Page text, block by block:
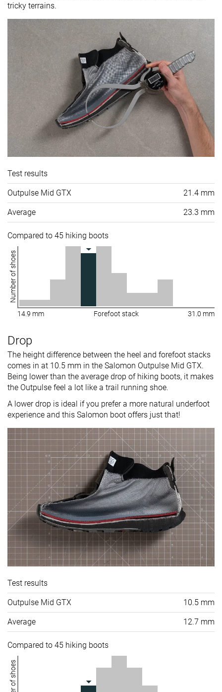
tricky terrains.
Test results
Outpulse Mid GTX 21.4 mm
Average 23.3 mm
Compared to 45 hiking boots
Number of shoes
14.9 mm Forefoot stack 31.0 mm
Drop
The height difference between the heel and forefoot stacks
comes in at 10.5 mm in the Salomon Outpulse Mid GTX.
Being lower than the average drop of hiking boots, it makes
the Outpulse feel a lot like a trail running shoe.
A lower drop is ideal if you prefer a more natural underfoot
experience and this Salomon boot offers just that!
Test results
Outpulse Mid GTX 10.5 mm
Average 12.7 mm
Compared to 45 hiking boots